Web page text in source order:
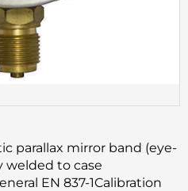
parallax mirror band (eye-
welded to case
EN 837-1Calibration